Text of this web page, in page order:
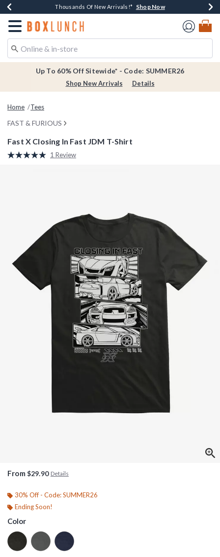
Earn $20 BoxLunch Money Every $40 Spent*Shop Now
Thousands Of New Arrivals!* Shop Now
Free Shipping Over $75* Shop Now
Free In-Store Pickup*Shop Now
Redirect to Boxlunch Home Page
Up To 60% Off Sitewide* - Code: SUMMER26
Shop New Arrivals Details
Home Tees
FAST & FURIOUS
Fast X Closing In Fast JDM T-Shirt
5 out of 5 Customer Rating
Read
1 Review
From $29.90 Details
30% Off - Code: SUMMER26
Ending Soon!
Color